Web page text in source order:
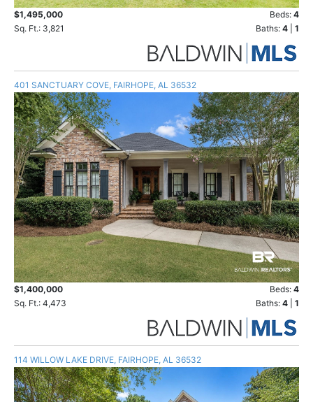
$1,495,000 Beds: 4
Sq. Ft.: 3,821
Baths: 4 1
401 SANCTUARY COVE, FAIRHOPE, AL 36532
$1,400,000 Beds: 4
Sq. Ft.: 4,473
Baths: 4 1
114 WILLOW LAKE DRIVE, FAIRHOPE, AL 36532